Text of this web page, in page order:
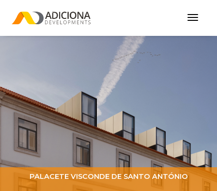
PALACETE VISCONDE DE SANTO ANTÓNIO